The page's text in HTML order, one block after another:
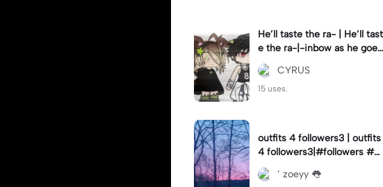
He’ll taste the ra- | He’ll tast
e the ra-|-inbow as he goes
out! 😻
CYRUS
15 uses.
outfits 4 followers3 | outfits
4 followers3|#followers #o
utfits #preppy
’ zoeyy 👅